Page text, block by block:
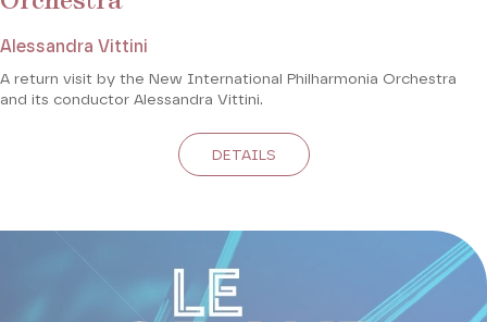
Alessandra Vittini
A return visit by the New International Philharmonia Orchestra
and its conductor Alessandra Vittini.
DETAILS